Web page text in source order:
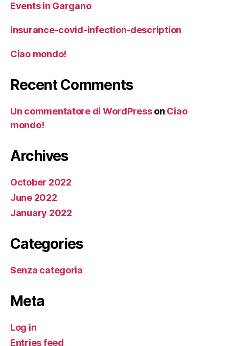
Events in Gargano
insurance-covid-infection-description
Ciao mondo!
Recent Comments
Un commentatore di WordPresson Ciao
mondo!
Archives
October 2022
June 2022
January 2022
Categories
Senza categoria
Meta
Log in
Entries feed